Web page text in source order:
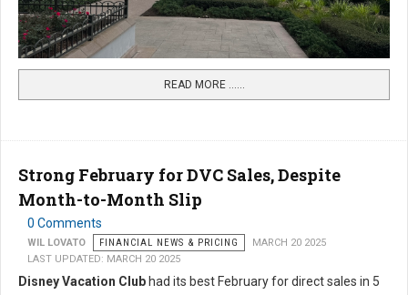
READ MORE …...
Strong February for DVC Sales, Despite
Month-to-Month Slip
0 Comments
WIL LOVATO FINANCIAL NEWS & PRICING
MARCH 20 2025
LAST UPDATED: MARCH 20 2025
Disney Vacation Club had its best February for direct sales in 5